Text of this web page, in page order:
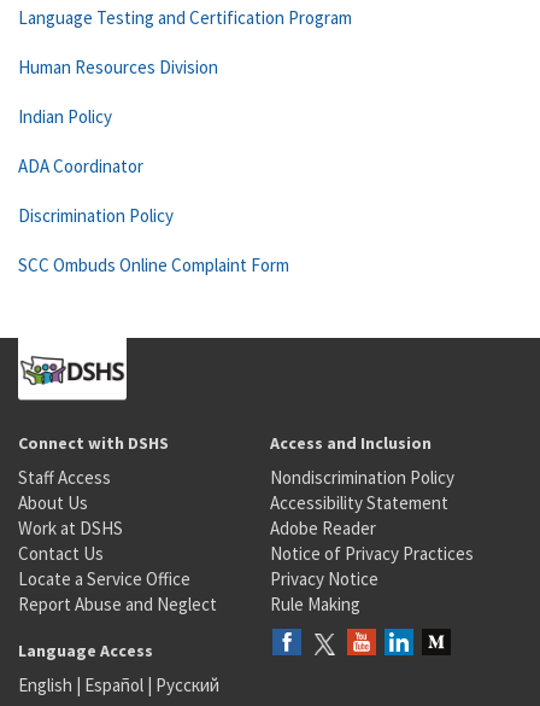
Language Testing and Certification Program
Human Resources Division
Indian Policy
ADA Coordinator
Discrimination Policy
SCC Ombuds Online Complaint Form
Connect with DSHS
Staff Access
About Us
Work at DSHS
Contact Us
Locate a Service Office
Report Abuse and Neglect
Access and Inclusion
Nondiscrimination Policy
Accessibility Statement
Adobe Reader
Notice of Privacy Practices
Privacy Notice
Rule Making
Language Access
English | Español | Русский